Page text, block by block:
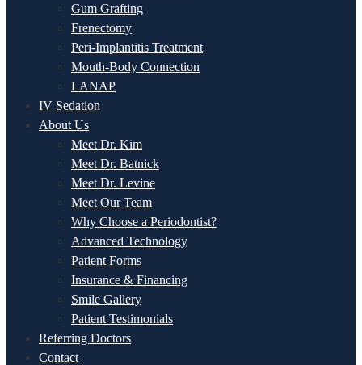
Gum Grafting
Frenectomy
Peri-Implantitis Treatment
Mouth-Body Connection
LANAP
IV Sedation
About Us
Meet Dr. Kim
Meet Dr. Batnick
Meet Dr. Levine
Meet Our Team
Why Choose a Periodontist?
Advanced Technology
Patient Forms
Insurance & Financing
Smile Gallery
Patient Testimonials
Referring Doctors
Contact